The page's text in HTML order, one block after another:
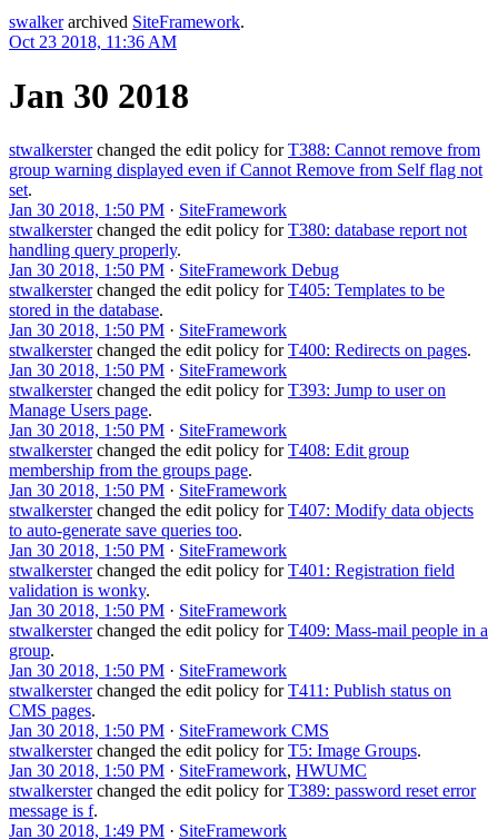
swalkerarchived SiteFramework.
Oct 23 2018, 11:36 AM
Jan 30 2018
stwalkersterchanged the edit policy forT388: Cannot remove from
group warning displayed even if Cannot Remove from Self flag not
set.
Jan 30 2018, 1:50 PM · SiteFramework
stwalkersterchanged the edit policy forT380: database report not
handling query properly.
Jan 30 2018, 1:50 PM · SiteFramework Debug
stwalkersterchanged the edit policy forT405: Templates to be
stored in the database.
Jan 30 2018, 1:50 PM · SiteFramework
stwalkersterchanged the edit policy forT400: Redirects on pages.
Jan 30 2018, 1:50 PM · SiteFramework
stwalkersterchanged the edit policy forT393: Jump to user on
Manage Users page.
Jan 30 2018, 1:50 PM · SiteFramework
stwalkersterchanged the edit policy forT408: Edit group
membership from the groups page.
Jan 30 2018, 1:50 PM · SiteFramework
stwalkersterchanged the edit policy forT407: Modify data objects
to auto-generate save queries too.
Jan 30 2018, 1:50 PM · SiteFramework
stwalkersterchanged the edit policy forT401: Registration field
validation is wonky.
Jan 30 2018, 1:50 PM · SiteFramework
stwalkersterchanged the edit policy forT409: Mass-mail people in a
group.
Jan 30 2018, 1:50 PM · SiteFramework
stwalkersterchanged the edit policy forT411: Publish status on
CMS pages.
Jan 30 2018, 1:50 PM · SiteFramework CMS
stwalkersterchanged the edit policy forT5: Image Groups.
Jan 30 2018, 1:50 PM · SiteFramework, HWUMC
stwalkersterchanged the edit policy forT389: password reset error
message is f.
Jan 30 2018, 1:49 PM · SiteFramework